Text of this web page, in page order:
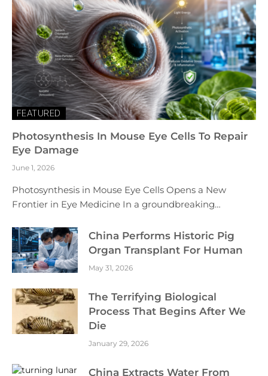
FEATURED
Photosynthesis In Mouse Eye Cells To Repair
Eye Damage
June 1, 2026
Photosynthesis in Mouse Eye Cells Opens a New
Frontier in Eye Medicine In a groundbreaking…
China Performs Historic Pig
Organ Transplant For Human
May 31, 2026
The Terrifying Biological
Process That Begins After We
Die
January 29, 2026
China Extracts Water From